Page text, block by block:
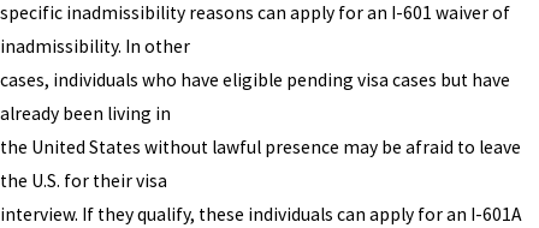
specific inadmissibility reasons can apply for an I-601 waiver of
inadmissibility. In other
cases, individuals who have eligible pending visa cases but have
already been living in
the United States without lawful presence may be afraid to leave
the U.S. for their visa
interview. If they qualify, these individuals can apply for an I-601A